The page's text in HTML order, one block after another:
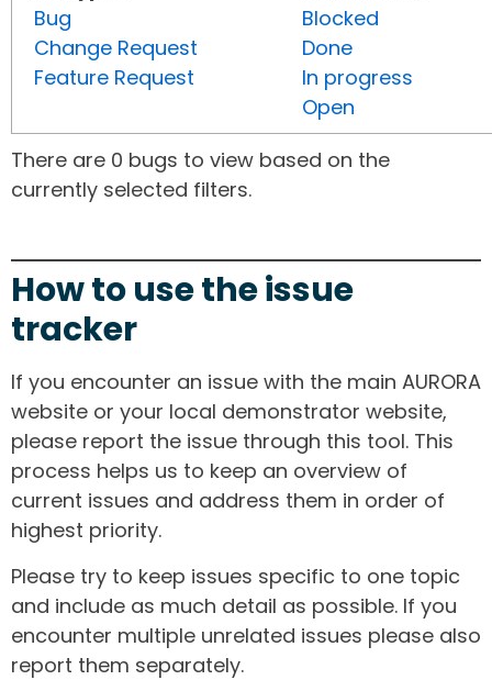
Bug
Change Request
Feature Request
Blocked
Done
In progress
Open
There are 0 bugs to view based on the
currently selected filters.
How to use the issue
tracker
If you encounter an issue with the main AURORA
website or your local demonstrator website,
please report the issue through this tool. This
process helps us to keep an overview of
current issues and address them in order of
highest priority.
Please try to keep issues specific to one topic
and include as much detail as possible. If you
encounter multiple unrelated issues please also
report them separately.